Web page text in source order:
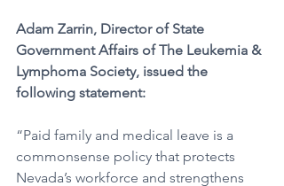
Adam Zarrin, Director of State
Government Affairs of The Leukemia &
Lymphoma Society, issued the
following statement:
“Paid family and medical leave is a
commonsense policy that protects
Nevada’s workforce and strengthens